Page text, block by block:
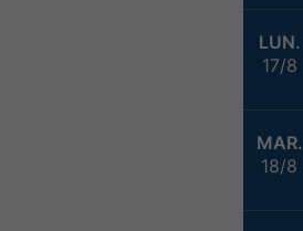
LUN.
17/8
MAR.
18/8